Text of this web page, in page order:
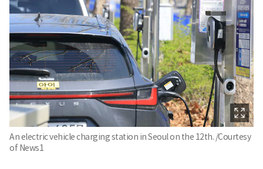
An electric vehicle charging station in Seoul on the 12th. /Courtesy
of News1